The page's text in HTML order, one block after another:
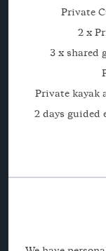
Private
2 x
3 x shared
Private kayak
2 days guided